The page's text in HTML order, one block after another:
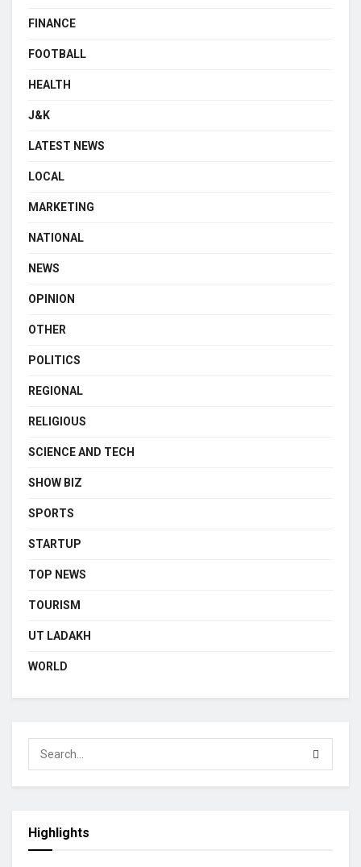
FINANCE
FOOTBALL
HEALTH
J&K
LATEST NEWS
LOCAL
MARKETING
NATIONAL
NEWS
OPINION
OTHER
POLITICS
REGIONAL
RELIGIOUS
SCIENCE AND TECH
SHOW BIZ
SPORTS
STARTUP
TOP NEWS
TOURISM
UT LADAKH
WORLD
Highlights